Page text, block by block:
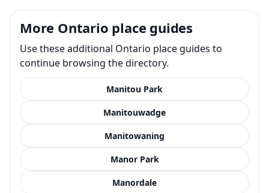
More Ontario place guides
Use these additional Ontario place guides to
continue browsing the directory.
Manitou Park
Manitouwadge
Manitowaning
Manor Park
Manordale